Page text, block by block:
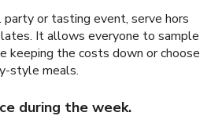
party or tasting event, serve hors
It allows everyone to sample
keeping the costs down or choose
style meals.
during the week.